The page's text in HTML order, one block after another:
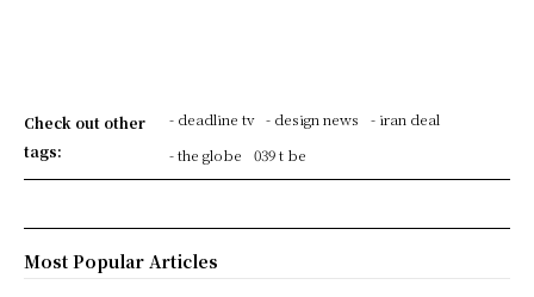
Check out other
tags:
- deadline tv - design news
- iran deal
- the globe
039 t be
Most Popular Articles